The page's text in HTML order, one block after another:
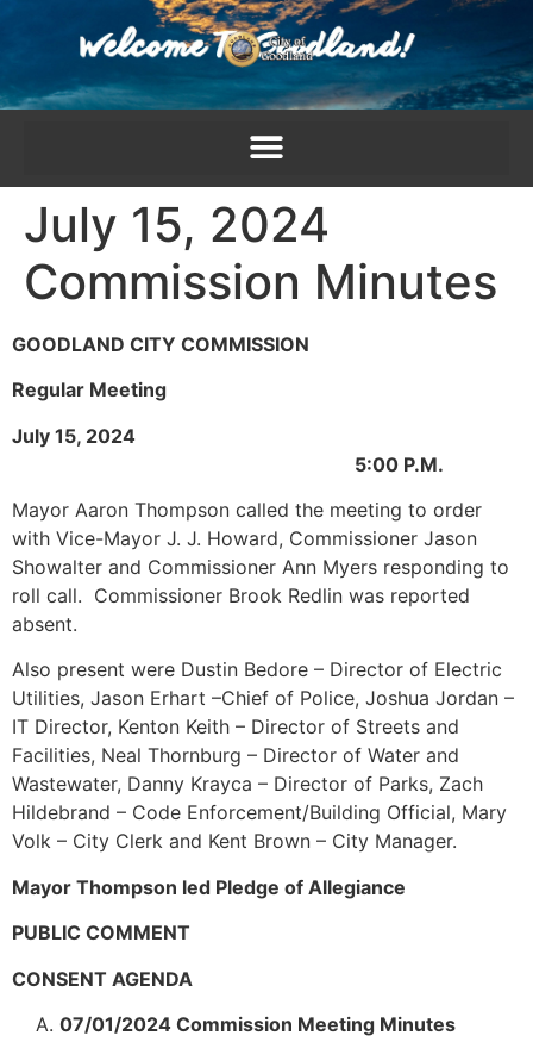
July 15, 2024
Commission Minutes
GOODLAND CITY COMMISSION
Regular Meeting
July 15, 2024
5:00 P.M.
Mayor Aaron Thompson called the meeting to order
with Vice-Mayor J. J. Howard, Commissioner Jason
Showalter and Commissioner Ann Myers responding to
roll call. Commissioner Brook Redlin was reported
absent.
Also present were Dustin Bedore – Director of Electric
Utilities, Jason Erhart –Chief of Police, Joshua Jordan –
IT Director, Kenton Keith – Director of Streets and
Facilities, Neal Thornburg – Director of Water and
Wastewater, Danny Krayca – Director of Parks, Zach
Hildebrand – Code Enforcement/Building Official, Mary
Volk – City Clerk and Kent Brown – City Manager.
Mayor Thompson led Pledge of Allegiance
PUBLIC COMMENT
CONSENT AGENDA
07/01/2024 Commission Meeting Minutes